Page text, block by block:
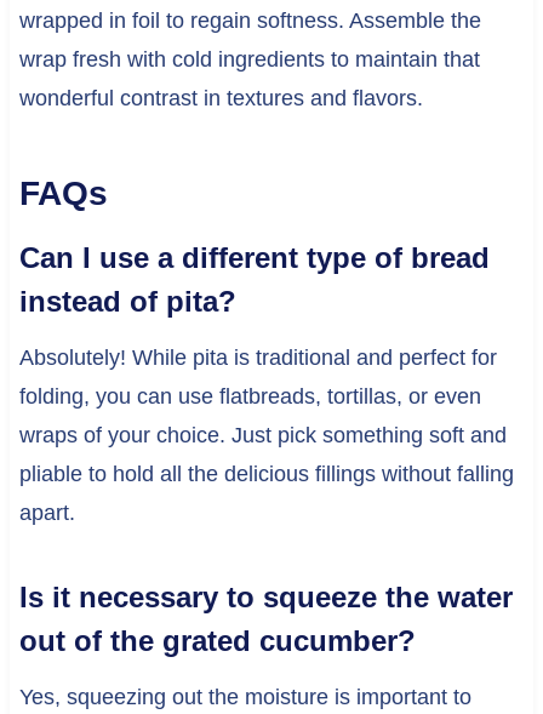
wrapped in foil to regain softness. Assemble the
wrap fresh with cold ingredients to maintain that
wonderful contrast in textures and flavors.
FAQs
Can I use a different type of bread
instead of pita?
Absolutely! While pita is traditional and perfect for
folding, you can use flatbreads, tortillas, or even
wraps of your choice. Just pick something soft and
pliable to hold all the delicious fillings without falling
apart.
Is it necessary to squeeze the water
out of the grated cucumber?
Yes, squeezing out the moisture is important to